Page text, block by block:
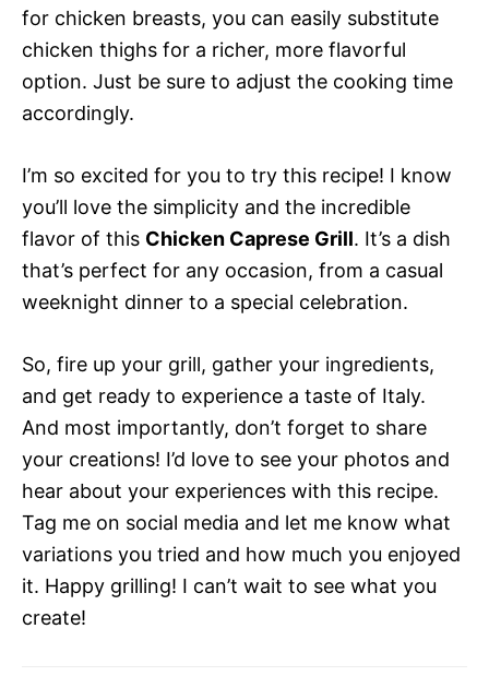
for chicken breasts, you can easily substitute
chicken thighs for a richer, more flavorful
option. Just be sure to adjust the cooking time
accordingly.
I’m so excited for you to try this recipe! I know
you’ll love the simplicity and the incredible
flavor of this Chicken Caprese Grill. It’s a dish
that’s perfect for any occasion, from a casual
weeknight dinner to a special celebration.
So, fire up your grill, gather your ingredients,
and get ready to experience a taste of Italy.
And most importantly, don’t forget to share
your creations! I’d love to see your photos and
hear about your experiences with this recipe.
Tag me on social media and let me know what
variations you tried and how much you enjoyed
it. Happy grilling! I can’t wait to see what you
create!